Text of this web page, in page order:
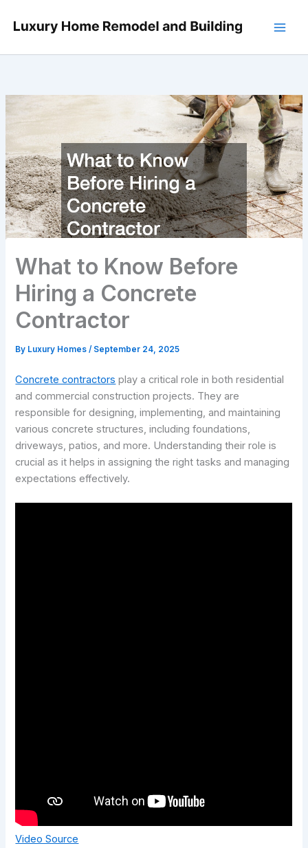
What to Know Before
Hiring a Concrete
Contractor
By Luxury Homes/ September 24, 2025
Concrete contractors play a critical role in both residential
and commercial construction projects. They are
responsible for designing, implementing, and maintaining
various concrete structures, including foundations,
driveways, patios, and more. Understanding their role is
crucial as it helps in assigning the right tasks and managing
expectations effectively.
Video Source